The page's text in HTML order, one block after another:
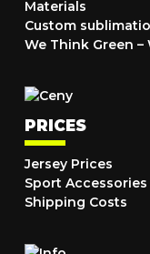
Materials
Custom
We Think Green
PRICES
Jersey Prices
Sport Accessories
Shipping Costs